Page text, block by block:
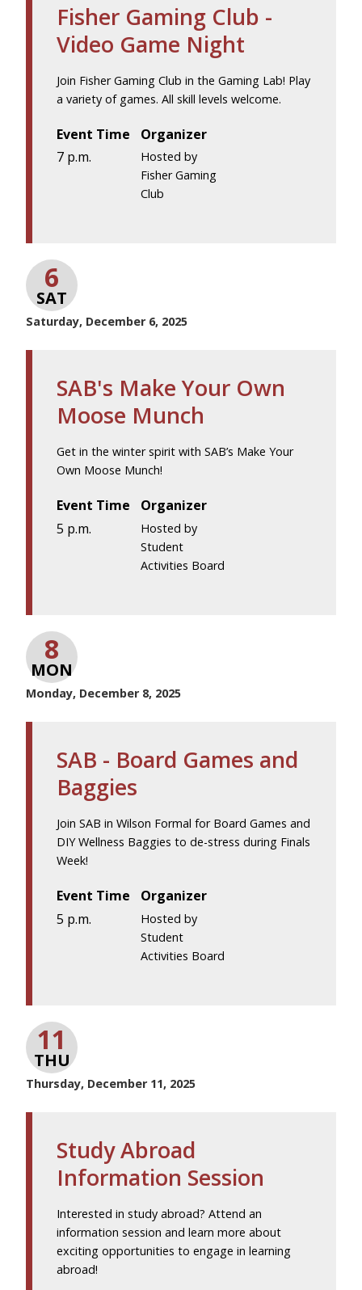
Fisher Gaming Club -
Video Game Night
Join Fisher Gaming Club in the Gaming Lab! Play
a variety of games. All skill levels welcome.
Event Time
7 p.m.
Organizer
Hosted by
Fisher Gaming
Club
6
SAT
Saturday, December 6, 2025
SAB's Make Your Own
Moose Munch
Get in the winter spirit with SAB’s Make Your
Own Moose Munch!
Event Time
5 p.m.
Organizer
Hosted by
Student
Activities Board
8
MON
Monday, December 8, 2025
SAB - Board Games and
Baggies
Join SAB in Wilson Formal for Board Games and
DIY Wellness Baggies to de-stress during Finals
Week!
Event Time
5 p.m.
Organizer
Hosted by
Student
Activities Board
11
THU
Thursday, December 11, 2025
Study Abroad
Information Session
Interested in study abroad? Attend an
information session and learn more about
exciting opportunities to engage in learning
abroad!